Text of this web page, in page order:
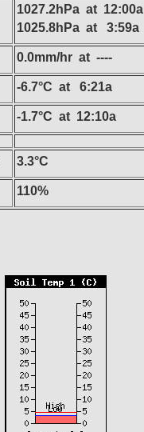
1027.2hPa at 12:00a
1025.8hPa at 3:59a
0.0mm/hr at ----
-6.7°C at 6:21a
-1.7°C at 12:10a
3.3°C
110%